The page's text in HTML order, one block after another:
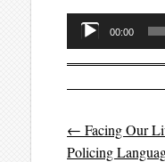
Audio
Player
00:00
Post
← Facing Our
Policing